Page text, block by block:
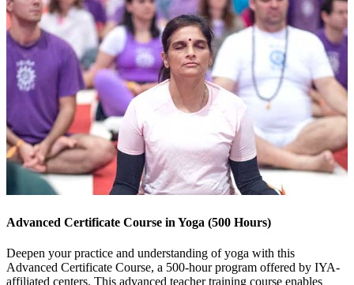
Advanced Certificate Course in Yoga (500 Hours)
Deepen your practice and understanding of yoga with this
Advanced Certificate Course, a 500-hour program offered by IYA-
affiliated centers. This advanced teacher training course enables